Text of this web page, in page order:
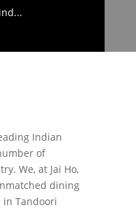
Indian
of
We, at Jai Ho,
dining
in Tandoori